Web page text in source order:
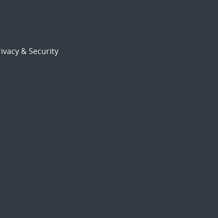
& Security